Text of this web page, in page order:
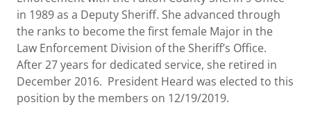
in 1989 as a Deputy Sheriff. She advanced through
the ranks to become the first female Major in the
Law Enforcement Division of the Sheriff’s Office.
After 27 years for dedicated service, she retired in
December 2016. President Heard was elected to this
position by the members on 12/19/2019.